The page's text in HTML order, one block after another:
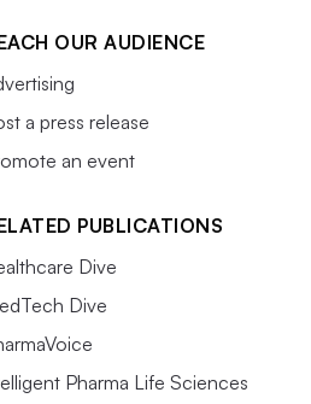
OUR AUDIENCE
a press release
an event
PUBLICATIONS
Dive
Dive
Pharma Life Sciences